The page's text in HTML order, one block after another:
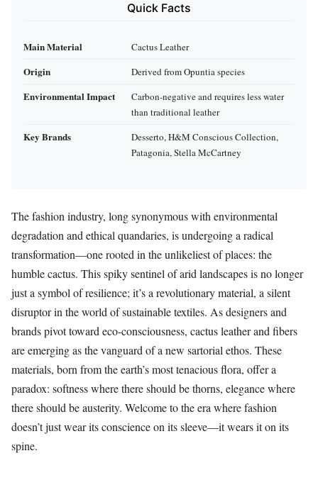
Quick Facts
Main Material Cactus Leather
Origin Derived from Opuntia species
Environmental Impact
Carbon-negative and requires less water
than traditional leather
Key Brands
Desserto, H&M Conscious Collection,
Patagonia, Stella McCartney
The fashion industry, long synonymous with environmental
degradation and ethical quandaries, is undergoing a radical
transformation—one rooted in the unlikeliest of places: the
humble cactus. This spiky sentinel of arid landscapes is no longer
just a symbol of resilience; it’s a revolutionary material, a silent
disruptor in the world of sustainable textiles. As designers and
brands pivot toward eco-consciousness, cactus leather and fibers
are emerging as the vanguard of a new sartorial ethos. These
materials, born from the earth’s most tenacious flora, offer a
paradox: softness where there should be thorns, elegance where
there should be austerity. Welcome to the era where fashion
doesn’t just wear its conscience on its sleeve—it wears it on its
spine.